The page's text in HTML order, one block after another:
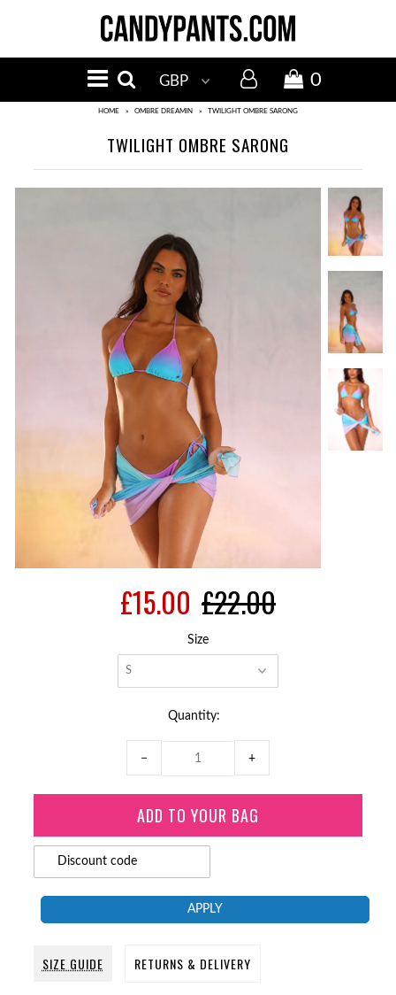
0
HOME » OMBRE DREAMIN » TWILIGHT OMBRE SARONG
TWILIGHT OMBRE SARONG
£15.00 £22.00
Size
Quantity:
− +
APPLY
SIZE GUIDE RETURNS & DELIVERY
BIKINI BOTTOMS